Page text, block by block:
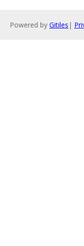
Powered by Gitiles |